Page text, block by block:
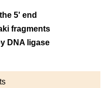
5' end
fragments
DNA ligase